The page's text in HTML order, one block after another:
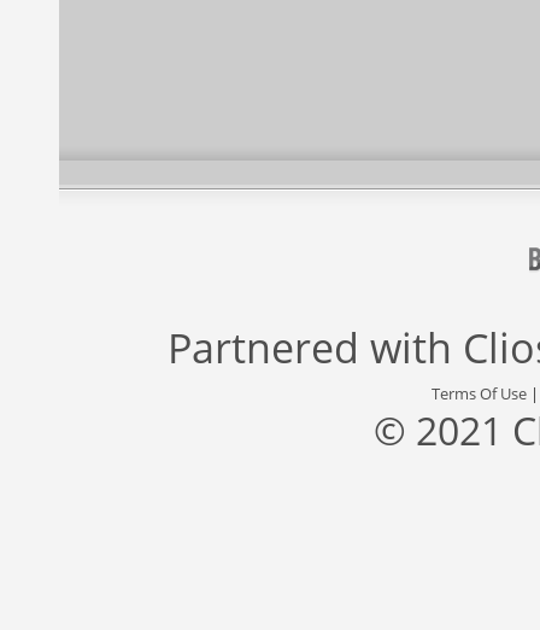
Partnered with
Terms Of Use
© 2021